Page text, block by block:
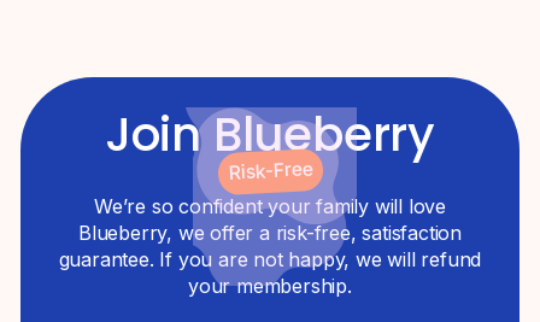
Join Blueberry
Risk-Free
We’re so confident your family will love
Blueberry, we offer a risk-free, satisfaction
guarantee. If you are not happy, we will refund
your membership.